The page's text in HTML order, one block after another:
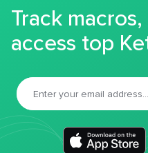
Track
access top